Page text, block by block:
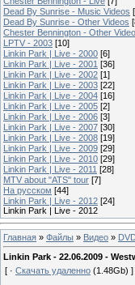
Dead By Sunrise - Music Videos
Dead By Sunrise - Other Videos
Chester Bennington - Other
LPTV - 2003 [10]
Linkin Park | Live - 2000 [6]
Linkin Park | Live - 2001 [36]
Linkin Park | Live - 2002 [1]
Linkin Park | Live - 2003 [22]
Linkin Park | Live - 2004 [16]
Linkin Park | Live - 2005 [2]
Linkin Park | Live - 2006 [3]
Linkin Park | Live - 2007 [30]
Linkin Park | Live - 2008 [19]
Linkin Park | Live - 2009 [29]
Linkin Park | Live - 2010 [29]
Linkin Park | Live - 2011 [28]
MTV about "ATS" tour [7]
На русском [44]
Linkin Park | Live - 2012 [24]
Linkin Park | Live - 2012
Главная » Файлы » Видео »
Linkin Park - 22.06.2009 -
[ · Скачать удаленно (1.48Gb) ]